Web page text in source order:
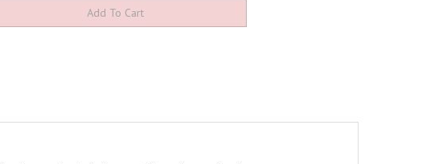
Pneumatic, Agriculture, and Aquarium applications.